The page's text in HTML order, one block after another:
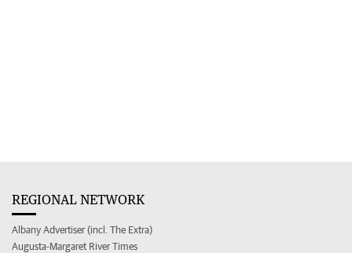
REGIONAL NETWORK
Albany Advertiser (incl. The Extra)
Augusta-Margaret River Times